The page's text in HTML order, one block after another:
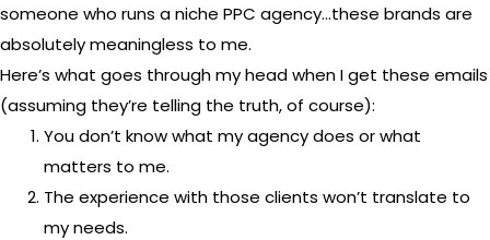
someone who runs a niche PPC agency…these brands are
absolutely meaningless to me.
Here’s what goes through my head when I get these emails
(assuming they’re telling the truth, of course):
You don’t know what my agency does or what
matters to me.
The experience with those clients won’t translate to
my needs.